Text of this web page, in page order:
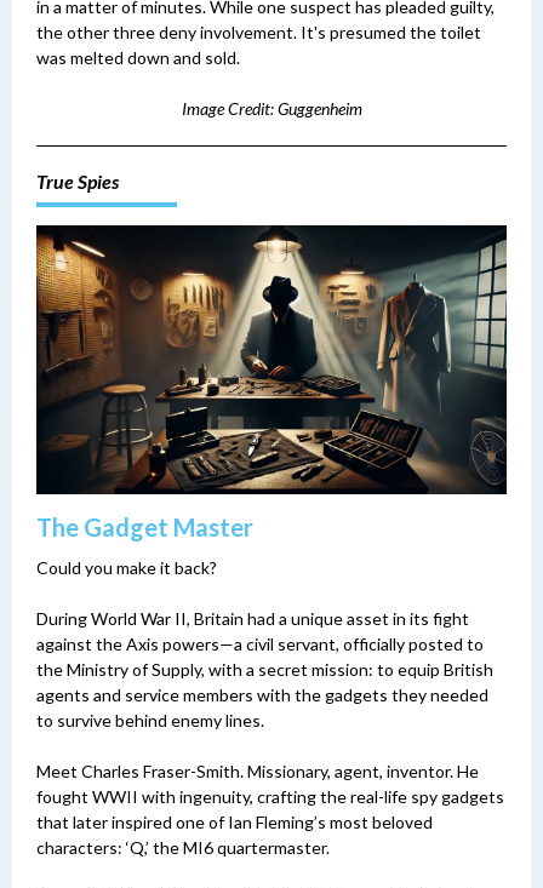
in a matter of minutes. While one suspect has pleaded guilty,
the other three deny involvement. It's presumed the toilet
was melted down and sold.
Image Credit: Guggenheim
True Spies
The Gadget Master
Could you make it back?
During World War II, Britain had a unique asset in its fight
against the Axis powers—a civil servant, officially posted to
the Ministry of Supply, with a secret mission: to equip British
agents and service members with the gadgets they needed
to survive behind enemy lines.
Meet Charles Fraser-Smith. Missionary, agent, inventor. He
fought WWII with ingenuity, crafting the real-life spy gadgets
that later inspired one of Ian Fleming’s most beloved
characters: ‘Q,’ the MI6 quartermaster.